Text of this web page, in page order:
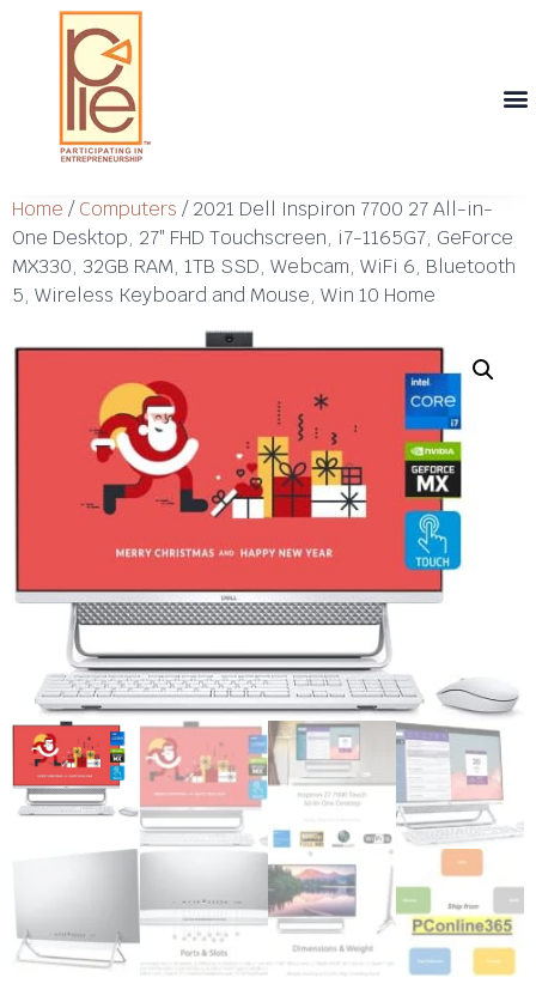
Home /Computers / 2021 Dell Inspiron 7700 27 All-in-
One Desktop, 27″ FHD Touchscreen, i7-1165G7, GeForce
MX330, 32GB RAM, 1TB SSD, Webcam, WiFi 6, Bluetooth
5, Wireless Keyboard and Mouse, Win 10 Home